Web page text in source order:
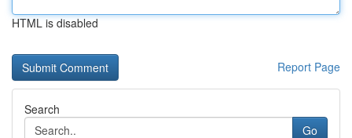
HTML is disabled
Report Page
Search
Go